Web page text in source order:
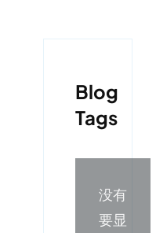
Blog
Tags
没有
要显